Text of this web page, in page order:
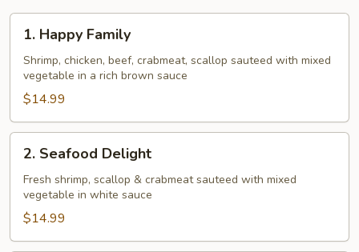
Happy
Family
1. Happy Family
Shrimp, chicken, beef, crabmeat, scallop sauteed with mixed
vegetable in a rich brown sauce
$14.99
Seafood
Delight
2. Seafood Delight
Fresh shrimp, scallop & crabmeat sauteed with mixed
vegetable in white sauce
$14.99